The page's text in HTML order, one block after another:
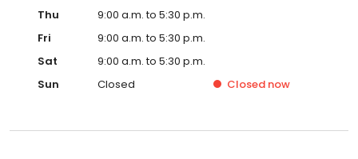
Thu
9:00 a.m. to 5:30 p.m.
Fri
9:00 a.m. to 5:30 p.m.
Sat
9:00 a.m. to 5:30 p.m.
Sun
Closed Closed now